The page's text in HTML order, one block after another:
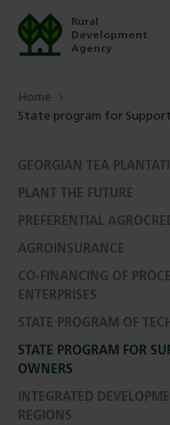
Rural
Development
Agency
Home
State program for
GEORGIAN TEA
PLANT THE FUTURE
PREFERENTIAL
AGROINSURANCE
CO-FINANCING OF
ENTERPRISES
STATE PROGRAM OF
STATE PROGRAM FOR
OWNERS
INTEGRATED
REGIONS